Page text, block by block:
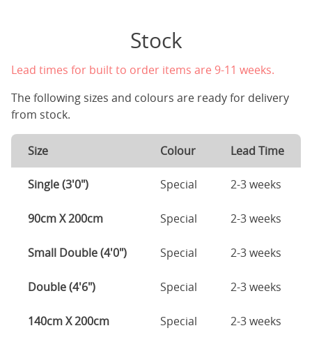
Stock
Lead times for built to order items are 9-11 weeks.
The following sizes and colours are ready for delivery
from stock.
Size Colour Lead Time
Single (3'0") Special 2-3 weeks
90cm X 200cm Special 2-3 weeks
Small Double (4'0") Special 2-3 weeks
Double (4'6") Special 2-3 weeks
140cm X 200cm Special 2-3 weeks